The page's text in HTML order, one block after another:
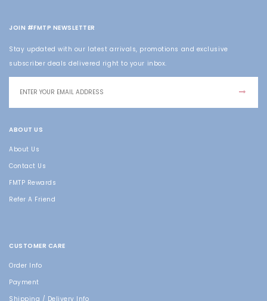
JOIN #FMTP NEWSLETTER
Stay updated with our latest arrivals, promotions and exclusive
subscriber deals delivered right to your inbox.
ABOUT US
About Us
Contact Us
FMTP Rewards
Refer A Friend
CUSTOMER CARE
Order Info
Payment
Shipping / Delivery Info